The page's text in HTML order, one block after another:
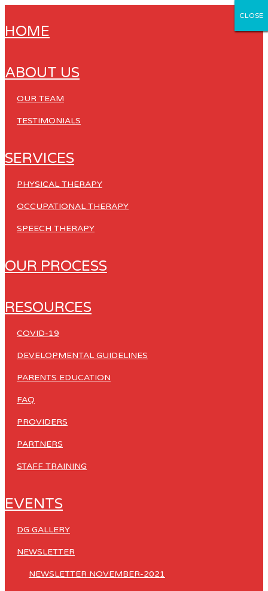
HOME
ABOUT US
OUR TEAM
TESTIMONIALS
SERVICES
PHYSICAL THERAPY
OCCUPATIONAL THERAPY
SPEECH THERAPY
OUR PROCESS
RESOURCES
COVID-19
DEVELOPMENTAL GUIDELINES
PARENTS EDUCATION
FAQ
PROVIDERS
PARTNERS
STAFF TRAINING
EVENTS
DG GALLERY
NEWSLETTER
NEWSLETTER NOVEMBER-2021
CLOSE
CLOSE
CLOSE
CLOSE
CLOSE